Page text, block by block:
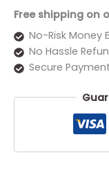
Free shipping on
No-Risk Money
No Hassle
Secure